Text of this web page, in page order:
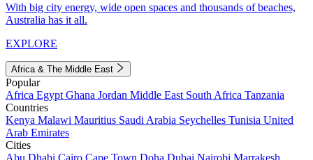
With big city energy, wide open spaces and thousands of beaches,
Australia has it all.
EXPLORE
Africa & The Middle East
Popular
Africa Egypt Ghana Jordan Middle East South Africa Tanzania
Countries
Kenya Malawi Mauritius Saudi Arabia Seychelles Tunisia United
Arab Emirates
Cities
Abu Dhabi Cairo Cape Town Doha Dubai Nairobi Marrakesh